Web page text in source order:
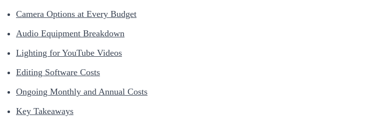
Camera Options at Every Budget
Audio Equipment Breakdown
Lighting for YouTube Videos
Editing Software Costs
Ongoing Monthly and Annual Costs
Key Takeaways